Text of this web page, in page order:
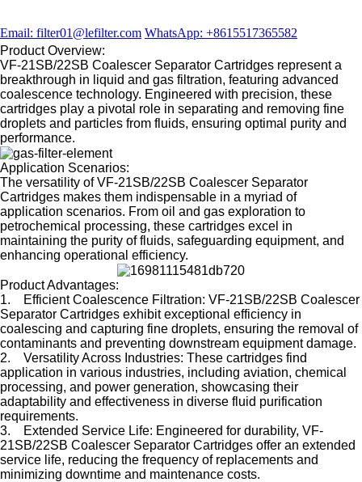
Email: filter01@lefilter.com WhatsApp: +8615517365582
Product Overview:
VF-21SB/22SB Coalescer Separator Cartridges represent a
breakthrough in liquid and gas filtration, featuring advanced
coalescence technology. Engineered with precision, these
cartridges play a pivotal role in separating and removing fine
droplets and particles from fluids, ensuring optimal purity and
performance.
Application Scenarios:
The versatility of VF-21SB/22SB Coalescer Separator
Cartridges makes them indispensable in a myriad of
application scenarios. From oil and gas exploration to
petrochemical processing, these cartridges excel in
maintaining the purity of fluids, safeguarding equipment, and
enhancing operational efficiency.
Product Advantages:
1. Efficient Coalescence Filtration: VF-21SB/22SB Coalescer
Separator Cartridges exhibit exceptional efficiency in
coalescing and capturing fine droplets, ensuring the removal of
contaminants and preventing downstream equipment damage.
2. Versatility Across Industries: These cartridges find
application in various industries, including aviation, chemical
processing, and power generation, showcasing their
adaptability and effectiveness in diverse fluid purification
requirements.
3. Extended Service Life: Engineered for durability, VF-
21SB/22SB Coalescer Separator Cartridges offer an extended
service life, reducing the frequency of replacements and
minimizing downtime and maintenance costs.